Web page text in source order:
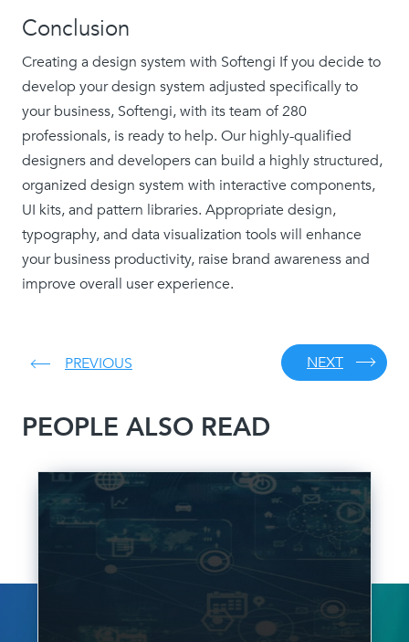
Conclusion
Creating a design system with Softengi If you decide to
develop your design system adjusted specifically to
your business, Softengi, with its team of 280
professionals, is ready to help. Our highly-qualified
designers and developers can build a highly structured,
organized design system with interactive components,
UI kits, and pattern libraries. Appropriate design,
typography, and data visualization tools will enhance
your business productivity, raise brand awareness and
improve overall user experience.
PREVIOUS NEXT
PEOPLE ALSO READ